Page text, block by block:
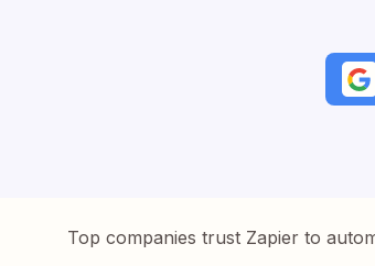
Top companies trust Zapier to